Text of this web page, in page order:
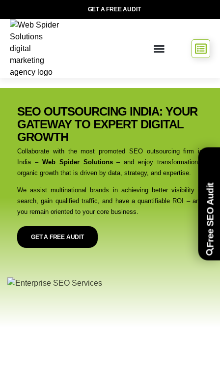
Free SEO Audit
GET A FREE AUDIT
SEO OUTSOURCING INDIA: YOUR
GATEWAY TO EXPERT DIGITAL
GROWTH
Collaborate with the most promoted SEO outsourcing firm in
India – Web Spider Solutions– and enjoy transformational
organic growth that is driven by data, strategy, and expertise.
We assist multinational brands in achieving better visibility in
search, gain qualified traffic, and have a quantifiable ROI – and
you remain oriented to your core business.
GET A FREE AUDIT